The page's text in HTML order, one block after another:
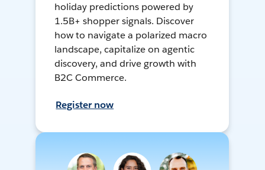
holiday predictions powered by
1.5B+ shopper signals. Discover
how to navigate a polarized macro
landscape, capitalize on agentic
discovery, and drive growth with
B2C Commerce.
Register now